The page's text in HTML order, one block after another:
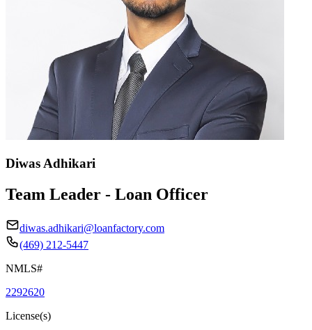
Diwas Adhikari
Team Leader - Loan Officer
diwas.adhikari@loanfactory.com
(469) 212-5447
NMLS#
2292620
License(s)